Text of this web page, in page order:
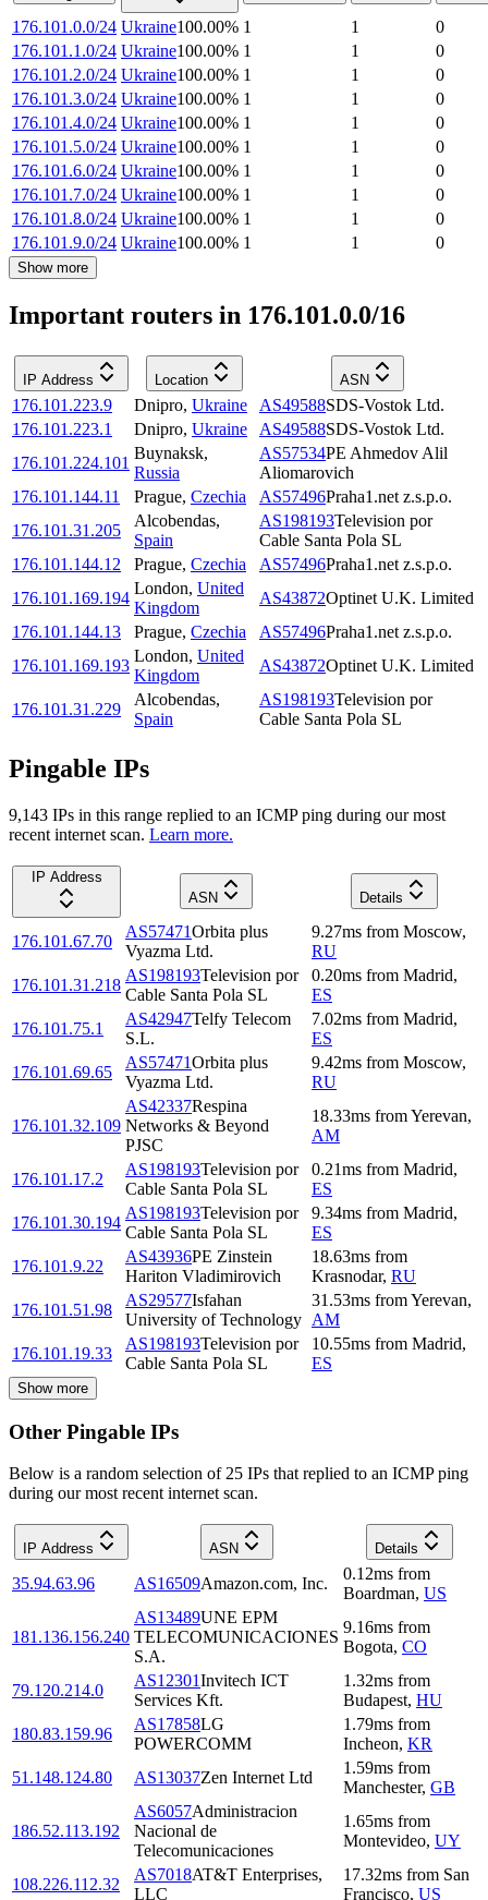
176.101.0.0/24 Ukraine100.00% 1 1
0
176.101.1.0/24 Ukraine100.00% 1 1
0
176.101.2.0/24 Ukraine100.00% 1 1
0
176.101.3.0/24 Ukraine100.00% 1 1
0
176.101.4.0/24 Ukraine100.00% 1 1
0
176.101.5.0/24 Ukraine100.00% 1 1
0
176.101.6.0/24 Ukraine100.00% 1 1
0
176.101.7.0/24 Ukraine100.00% 1 1
0
176.101.8.0/24 Ukraine100.00% 1 1
0
176.101.9.0/24 Ukraine100.00% 1 1 0
Show more
Important routers in 176.101.0.0/16
IP Address Location ASN
176.101.223.9 Dnipro, Ukraine AS49588SDS-Vostok Ltd.
176.101.223.1
Dnipro, Ukraine AS49588SDS-Vostok Ltd.
176.101.224.101
Buynaksk,
Russia
AS57534PE Ahmedov Alil
Aliomarovich
176.101.144.11
Prague, Czechia AS57496Praha1.net z.s.p.o.
176.101.31.205
Alcobendas,
Spain
AS198193Television por
Cable Santa Pola SL
176.101.144.12
Prague, Czechia AS57496Praha1.net z.s.p.o.
176.101.169.194
London, United
Kingdom
AS43872Optinet U.K. Limited
176.101.144.13
Prague, Czechia AS57496Praha1.net z.s.p.o.
176.101.169.193
London, United
Kingdom
AS43872Optinet U.K. Limited
176.101.31.229
Alcobendas,
Spain
AS198193Television por
Cable Santa Pola SL
Pingable IPs
9,143 IPs in this range replied to an ICMP ping during our most
recent internet scan. Learn more.
IP Address
ASN
Details
176.101.67.70
AS57471Orbita plus
Vyazma Ltd.
9.27ms from Moscow,
RU
176.101.31.218
AS198193Television por
Cable Santa Pola SL
0.20ms from Madrid,
ES
176.101.75.1
AS42947Telfy Telecom
S.L.
7.02ms from Madrid,
ES
176.101.69.65
AS57471Orbita plus
Vyazma Ltd.
9.42ms from Moscow,
RU
176.101.32.109
AS42337Respina
Networks & Beyond
PJSC
18.33ms fromYerevan,
AM
176.101.17.2
AS198193Television por
Cable Santa Pola SL
0.21ms from Madrid,
ES
176.101.30.194
AS198193Television por
Cable Santa Pola SL
9.34ms from Madrid,
ES
176.101.9.22
AS43936PE Zinstein
Hariton Vladimirovich
18.63ms from
Krasnodar, RU
176.101.51.98
AS29577Isfahan
University of Technology
31.53ms fromYerevan,
AM
176.101.19.33
AS198193Television por
Cable Santa Pola SL
10.55ms from Madrid,
ES
Show more
Other Pingable IPs
Below is a random selection of 25 IPs that replied to an ICMP ping
during our most recent internet scan.
IP Address ASN Details
35.94.63.96 AS16509Amazon.com, Inc.
0.12ms from
Boardman, US
181.136.156.240
AS13489UNE EPM
TELECOMUNICACIONES
S.A.
9.16ms from
Bogota, CO
79.120.214.0
AS12301Invitech ICT
Services Kft.
1.32ms from
Budapest, HU
180.83.159.96
AS17858LG
POWERCOMM
1.79ms from
Incheon, KR
51.148.124.80
AS13037Zen Internet Ltd
1.59ms from
Manchester, GB
186.52.113.192
AS6057Administracion
Nacional de
Telecomunicaciones
1.65ms from
Montevideo, UY
108.226.112.32
AS7018AT&T Enterprises,
LLC
17.32ms from San
Francisco, US